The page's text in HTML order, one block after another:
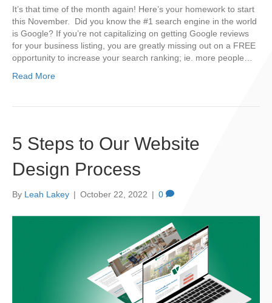
It’s that time of the month again! Here’s your homework to start
this November. Did you know the #1 search engine in the world
is Google? If you’re not capitalizing on getting Google reviews
for your business listing, you are greatly missing out on a FREE
opportunity to increase your search ranking; ie. more people…
Read More
5 Steps to Our Website
Design Process
By Leah Lakey | October 22, 2022 | 0